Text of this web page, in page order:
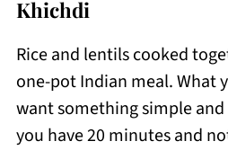
Khichdi
Rice and lentils cooked
one-pot Indian meal. What
want something simple
you have 20 minutes and